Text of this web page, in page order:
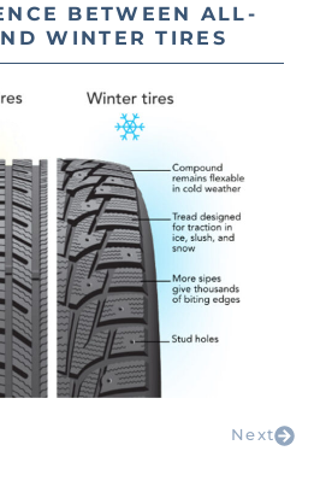
BETWEEN ALL-
WINTER TIRES
Next